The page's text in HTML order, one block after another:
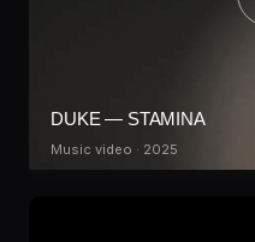
DUKE — STAMINA
Music video · 2025